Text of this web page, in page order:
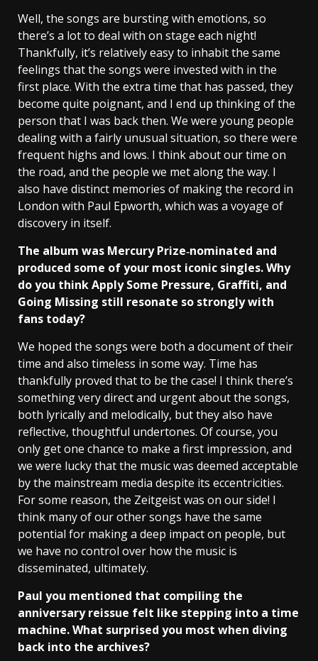
Well, the songs are bursting with emotions, so
there’s a lot to deal with on stage each night!
Thankfully, it’s relatively easy to inhabit the same
feelings that the songs were invested with in the
first place. With the extra time that has passed, they
become quite poignant, and I end up thinking of the
person that I was back then. We were young people
dealing with a fairly unusual situation, so there were
frequent highs and lows. I think about our time on
the road, and the people we met along the way. I
also have distinct memories of making the record in
London with Paul Epworth, which was a voyage of
discovery in itself.
The album was Mercury Prize‑nominated and
produced some of your most iconic singles. Why
do you think Apply Some Pressure, Graffiti, and
Going Missing still resonate so strongly with
fans today?
We hoped the songs were both a document of their
time and also timeless in some way. Time has
thankfully proved that to be the case! I think there’s
something very direct and urgent about the songs,
both lyrically and melodically, but they also have
reflective, thoughtful undertones. Of course, you
only get one chance to make a first impression, and
we were lucky that the music was deemed acceptable
by the mainstream media despite its eccentricities.
For some reason, the Zeitgeist was on our side! I
think many of our other songs have the same
potential for making a deep impact on people, but
we have no control over how the music is
disseminated, ultimately.
Paul you mentioned that compiling the
anniversary reissue felt like stepping into a time
machine. What surprised you most when diving
back into the archives?